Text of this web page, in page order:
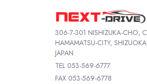
306-7-301 NISHIZUKA-CHO,
HAMAMATSU-CITY,
JAPAN
TEL 053-569-6777
FAX 053-569-6778